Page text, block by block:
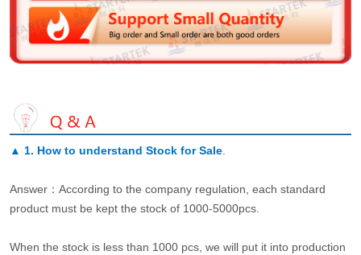
▲ 1. How to understand Stock for Sale.
Answer：According to the company regulation, each standard
product must be kept the stock of 1000-5000pcs.
When the stock is less than 1000 pcs, we will put it into production